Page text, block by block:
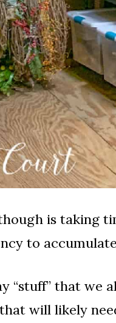
is taking
to
“stuff” that we
will likely